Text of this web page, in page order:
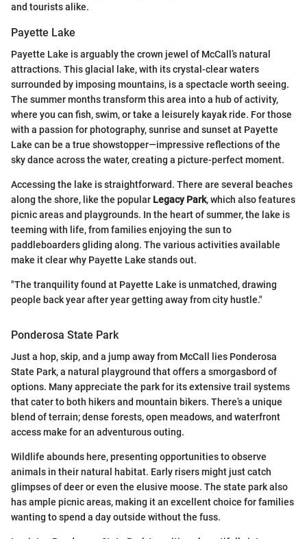
and tourists alike.
Payette Lake
Payette Lake is arguably the crown jewel of McCall’s natural
attractions. This glacial lake, with its crystal-clear waters
surrounded by imposing mountains, is a spectacle worth seeing.
The summer months transform this area into a hub of activity,
where you can fish, swim, or take a leisurely kayak ride. For those
with a passion for photography, sunrise and sunset at Payette
Lake can be a true showstopper—impressive reflections of the
sky dance across the water, creating a picture-perfect moment.
Accessing the lake is straightforward. There are several beaches
along the shore, like the popular Legacy Park, which also features
picnic areas and playgrounds. In the heart of summer, the lake is
teeming with life, from families enjoying the sun to
paddleboarders gliding along. The various activities available
make it clear why Payette Lake stands out.
"The tranquility found at Payette Lake is unmatched, drawing
people back year after year getting away from city hustle."
Ponderosa State Park
Just a hop, skip, and a jump away from McCall lies Ponderosa
State Park, a natural playground that offers a smorgasbord of
options. Many appreciate the park for its extensive trail systems
that cater to both hikers and mountain bikers. There’s a unique
blend of terrain; dense forests, open meadows, and waterfront
access make for an adventurous outing.
Wildlife abounds here, presenting opportunities to observe
animals in their natural habitat. Early risers might just catch
glimpses of deer or even the elusive moose. The state park also
has ample picnic areas, making it an excellent choice for families
wanting to spend a day outside without the fuss.